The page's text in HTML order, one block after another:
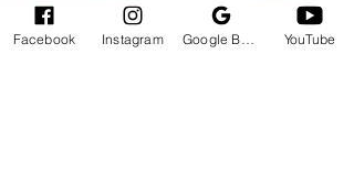
Facebook Instagram YouTube